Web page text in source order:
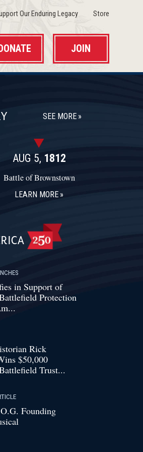
a new window)
Our Enduring Legacy(opens in a new
Store(opens in
DONATE JOIN
SEE MORE
AUG 5, 1812
Battle of Brownstown
LEARN MORE
in Support of
Protection
Rick
$50,000
Trust...
Founding